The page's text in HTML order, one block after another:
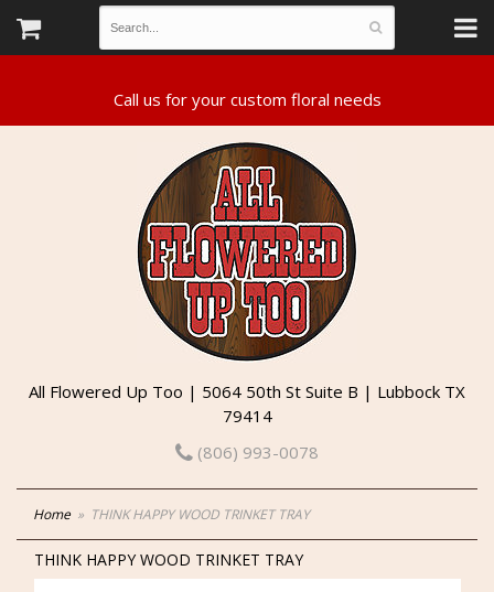
All Flowered Up Too | 5064 50th St Suite B | Lubbock TX
79414
(806) 993-0078
Home THINK HAPPY WOOD TRINKET TRAY
THINK HAPPY WOOD TRINKET TRAY